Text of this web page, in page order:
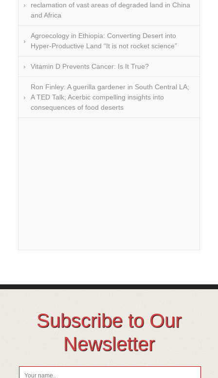
reclamation of vast areas of degraded land in China
and Africa
Agroecology in Ethiopia: Converting Desert into
Hyper-Productive Land “It is not rocket science”
Vitamin D Prevents Cancer: Is It True?
Ron Finley: A guerilla gardener in South Central LA;
A TED Talk; Acerbic compelling insights into
consequences of food deserts
Subscribe to Our
Newsletter